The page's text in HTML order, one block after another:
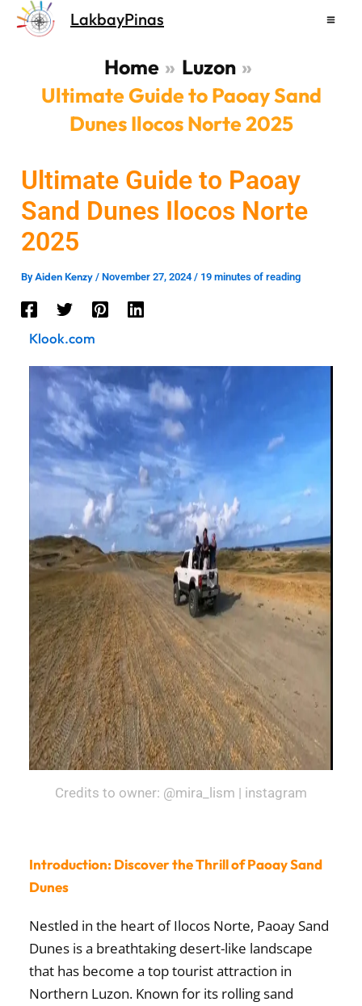
Skip
LakbayPinas
Home
Luzon
Ultimate Guide to Paoay Sand
Dunes Ilocos Norte 2025
Ultimate Guide to Paoay
Sand Dunes Ilocos Norte
2025
ByAiden Kenzy/November 27, 2024/ 19 minutes of reading
Klook.com
Credits to owner: @mira_lism | instagram
Introduction: Discover the Thrill of Paoay Sand
Dunes
Nestled in the heart of Ilocos Norte, Paoay Sand
Dunes is a breathtaking desert-like landscape
that has become a top tourist attraction in
Northern Luzon. Known for its rolling sand